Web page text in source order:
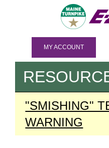
MY ACCOUNT
"SMISHING"
WARNING